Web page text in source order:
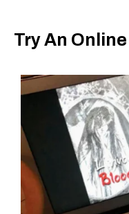
Try An